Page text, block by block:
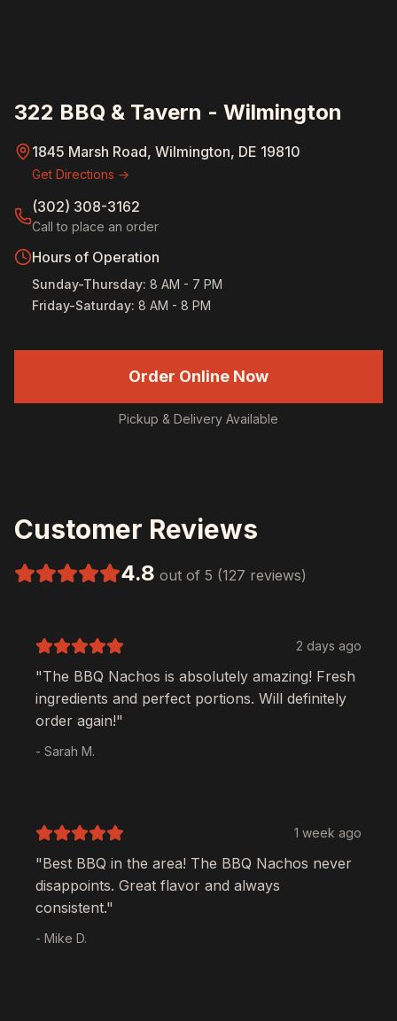
322 BBQ & Tavern - Wilmington
1845 Marsh Road, Wilmington, DE 19810
Get Directions →
(302) 308-3162
Call to place an order
Hours of Operation
Sunday-Thursday: 8 AM - 7 PM
Friday-Saturday: 8 AM - 8 PM
Order Online Now
Pickup & Delivery Available
Customer Reviews
4.8 out of 5 (127 reviews)
2 days ago
"The BBQ Nachos is absolutely amazing! Fresh
ingredients and perfect portions. Will definitely
order again!"
- Sarah M.
1 week ago
"Best BBQ in the area! The BBQ Nachos never
disappoints. Great flavor and always
consistent."
- Mike D.